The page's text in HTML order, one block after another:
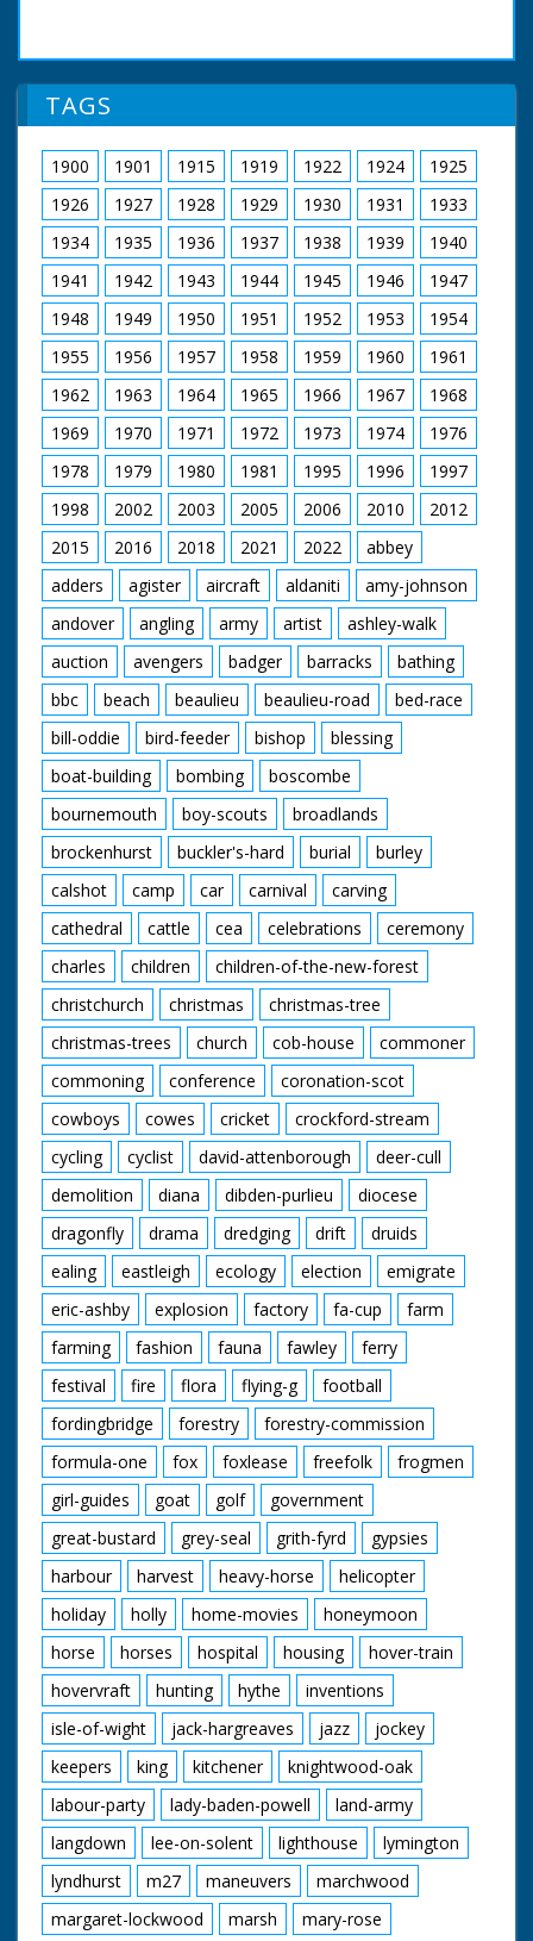
TAGS
1900 1901 1915 1919 1922 1924
1925
1926
1927 1928 1929 1930 1931
1933
1934
1935 1936 1937 1938 1939
1940
1941
1942 1943 1944 1945 1946
1947
1948
1949 1950 1951 1952 1953
1954
1955
1956 1957 1958 1959 1960
1961
1962
1963 1964 1965 1966 1967
1968
1969
1970 1971 1972 1973 1974
1976
1978
1979 1980 1981 1995 1996
1997
1998
2002 2003 2005 2006 2010
2012
2015
2016 2018 2021 2022
abbey
adders
agister aircraft aldaniti
amy-johnson
andover
angling army artist
ashley-walk
auction
avengers badger barracks
bathing
bbc
beach beaulieu beaulieu-road
bed-race
bill-oddie
bird-feeder bishop
blessing
boat-building
bombing
boscombe
bournemouth
boy-scouts
broadlands
brockenhurst
buckler's-hard burial
burley
calshot
camp car carnival
carving
cathedral
cattle cea celebrations
ceremony
charles
children
children-of-the-new-forest
christchurch
christmas
christmas-tree
christmas-trees
church cob-house
commoner
commoning
conference
coronation-scot
cowboys
cowes cricket
crockford-stream
cycling
cyclist david-attenborough
deer-cull
demolition
diana dibden-purlieu
diocese
dragonfly
drama dredging drift
druids
ealing
eastleigh ecology election
emigrate
eric-ashby
explosion factory fa-cup
farm
farming
fashion fauna fawley
ferry
festival
fire flora flying-g
football
fordingbridge
forestry
forestry-commission
formula-one
fox foxlease freefolk
frogmen
girl-guides
goat golf
government
great-bustard
grey-seal grith-fyrd
gypsies
harbour
harvest heavy-horse
helicopter
holiday
holly home-movies
honeymoon
horse
horses hospital housing
hover-train
hovervraft
hunting hythe
inventions
isle-of-wight
jack-hargreaves jazz
jockey
keepers
king kitchener
knightwood-oak
labour-party
lady-baden-powell
land-army
langdown
lee-on-solent lighthouse
lymington
lyndhurst
m27 maneuvers
marchwood
margaret-lockwood
marsh
mary-rose